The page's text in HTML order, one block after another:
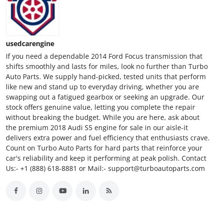
usedcarengine
If you need a dependable 2014 Ford Focus transmission that
shifts smoothly and lasts for miles, look no further than Turbo
Auto Parts. We supply hand-picked, tested units that perform
like new and stand up to everyday driving, whether you are
swapping out a fatigued gearbox or seeking an upgrade. Our
stock offers genuine value, letting you complete the repair
without breaking the budget. While you are here, ask about
the premium 2018 Audi S5 engine for sale in our aisle-it
delivers extra power and fuel efficiency that enthusiasts crave.
Count on Turbo Auto Parts for hard parts that reinforce your
car's reliability and keep it performing at peak polish. Contact
Us:- +1 (888) 618-8881 or Mail:- support@turboautoparts.com